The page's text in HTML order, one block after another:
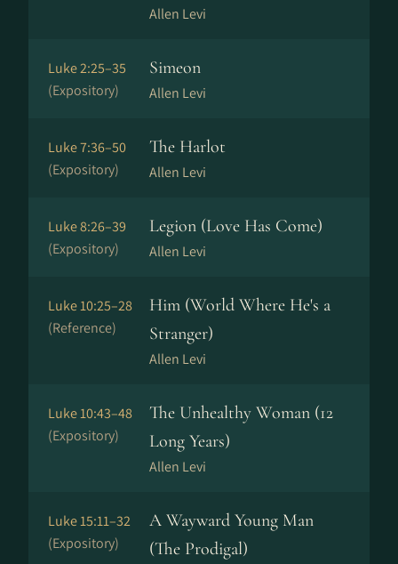
Allen Levi
Luke 2:25–35
(Expository)
Simeon
Allen Levi
Luke 7:36–50
(Expository)
The Harlot
Allen Levi
Luke 8:26–39
(Expository)
Legion (Love Has Come)
Allen Levi
Luke 10:25–28
(Reference)
Him (World Where He's a
Stranger)
Allen Levi
Luke 10:43–48
(Expository)
The Unhealthy Woman (12
Long Years)
Allen Levi
Luke 15:11–32
(Expository)
A Wayward Young Man
(The Prodigal)